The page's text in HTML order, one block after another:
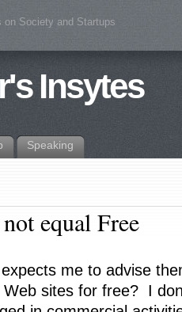
on Society and Startups
Insytes
Speaking
equal Free
me to advise
sites for free? I